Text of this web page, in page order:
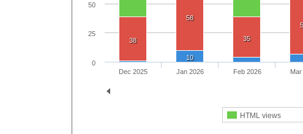
38
58
35
10
HTML views
Dec 2025 Jan 2026 Feb 2026 Mar
0
25
50